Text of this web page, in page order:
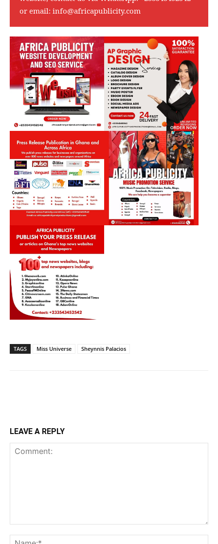
or email: info@africapublicity.com
TAGS Miss Universe Sheynnis Palacios
LEAVE A REPLY